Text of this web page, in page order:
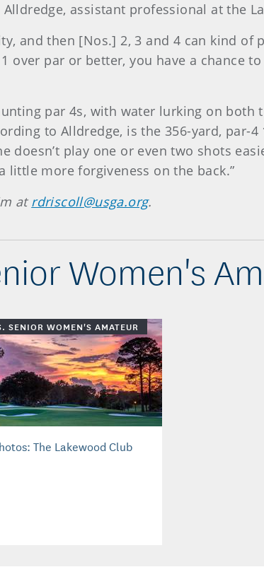
assistant professional at the
and then [Nos.] 2, 3 and 4 can kind of
over par or better, you have a chance
par 4s, with water lurking on both
to Alldredge, is the 356-yard, par-4
play one or even two shots
little more forgiveness on the back.”
at rdriscoll@usga.org.
Women's
SENIOR WOMEN'S AMATEUR
The Lakewood Club